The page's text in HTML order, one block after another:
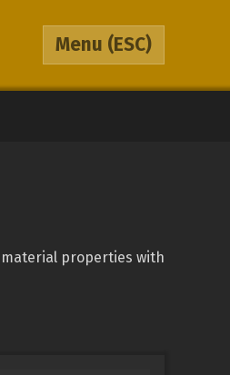
Menu (ESC)
material properties with